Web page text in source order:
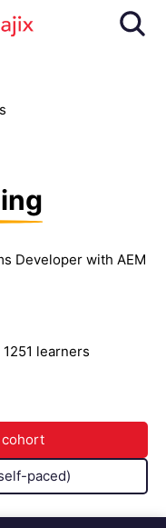
Developer with AEM
1251 learners
cohort
paced)